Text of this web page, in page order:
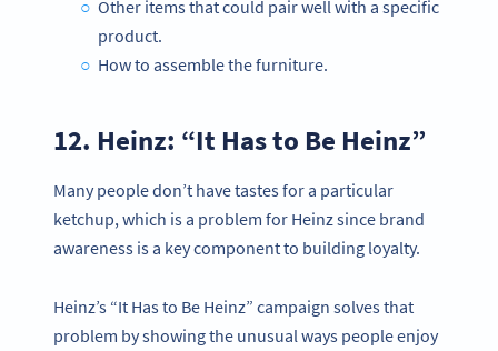
Other items that could pair well with a specific
product.
How to assemble the furniture.
12. Heinz: “It Has to Be Heinz”
Many people don’t have tastes for a particular
ketchup, which is a problem for Heinz since brand
awareness is a key component to building loyalty.
Heinz’s “It Has to Be Heinz” campaign solves that
problem by showing the unusual ways people enjoy